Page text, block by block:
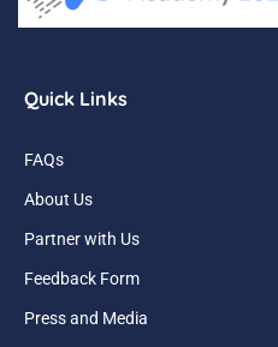
Quick Links
FAQs
About Us
Partner with Us
Feedback Form
Press and Media